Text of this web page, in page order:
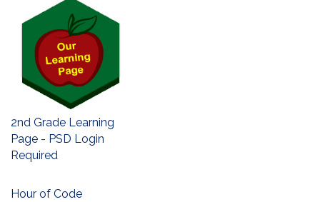
2nd Grade Learning
Page - PSD Login
Required
Hour of Code